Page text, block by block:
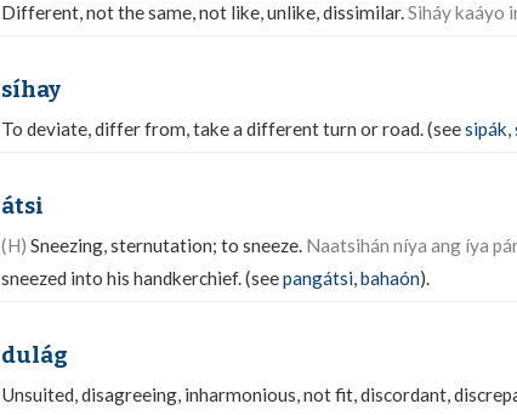
Different, not the same, not like, unlike, dissimilar.Siháy kaáyo
síhay
To deviate, differ from, take a different turn or road. (seesipák,
átsi
(H) Sneezing, sternutation; to sneeze. Naatsihán níya ang íya
sneezed into his handkerchief. (seepangátsi,bahaón).
dulág
Unsuited, disagreeing, inharmonious, not fit, discordant,